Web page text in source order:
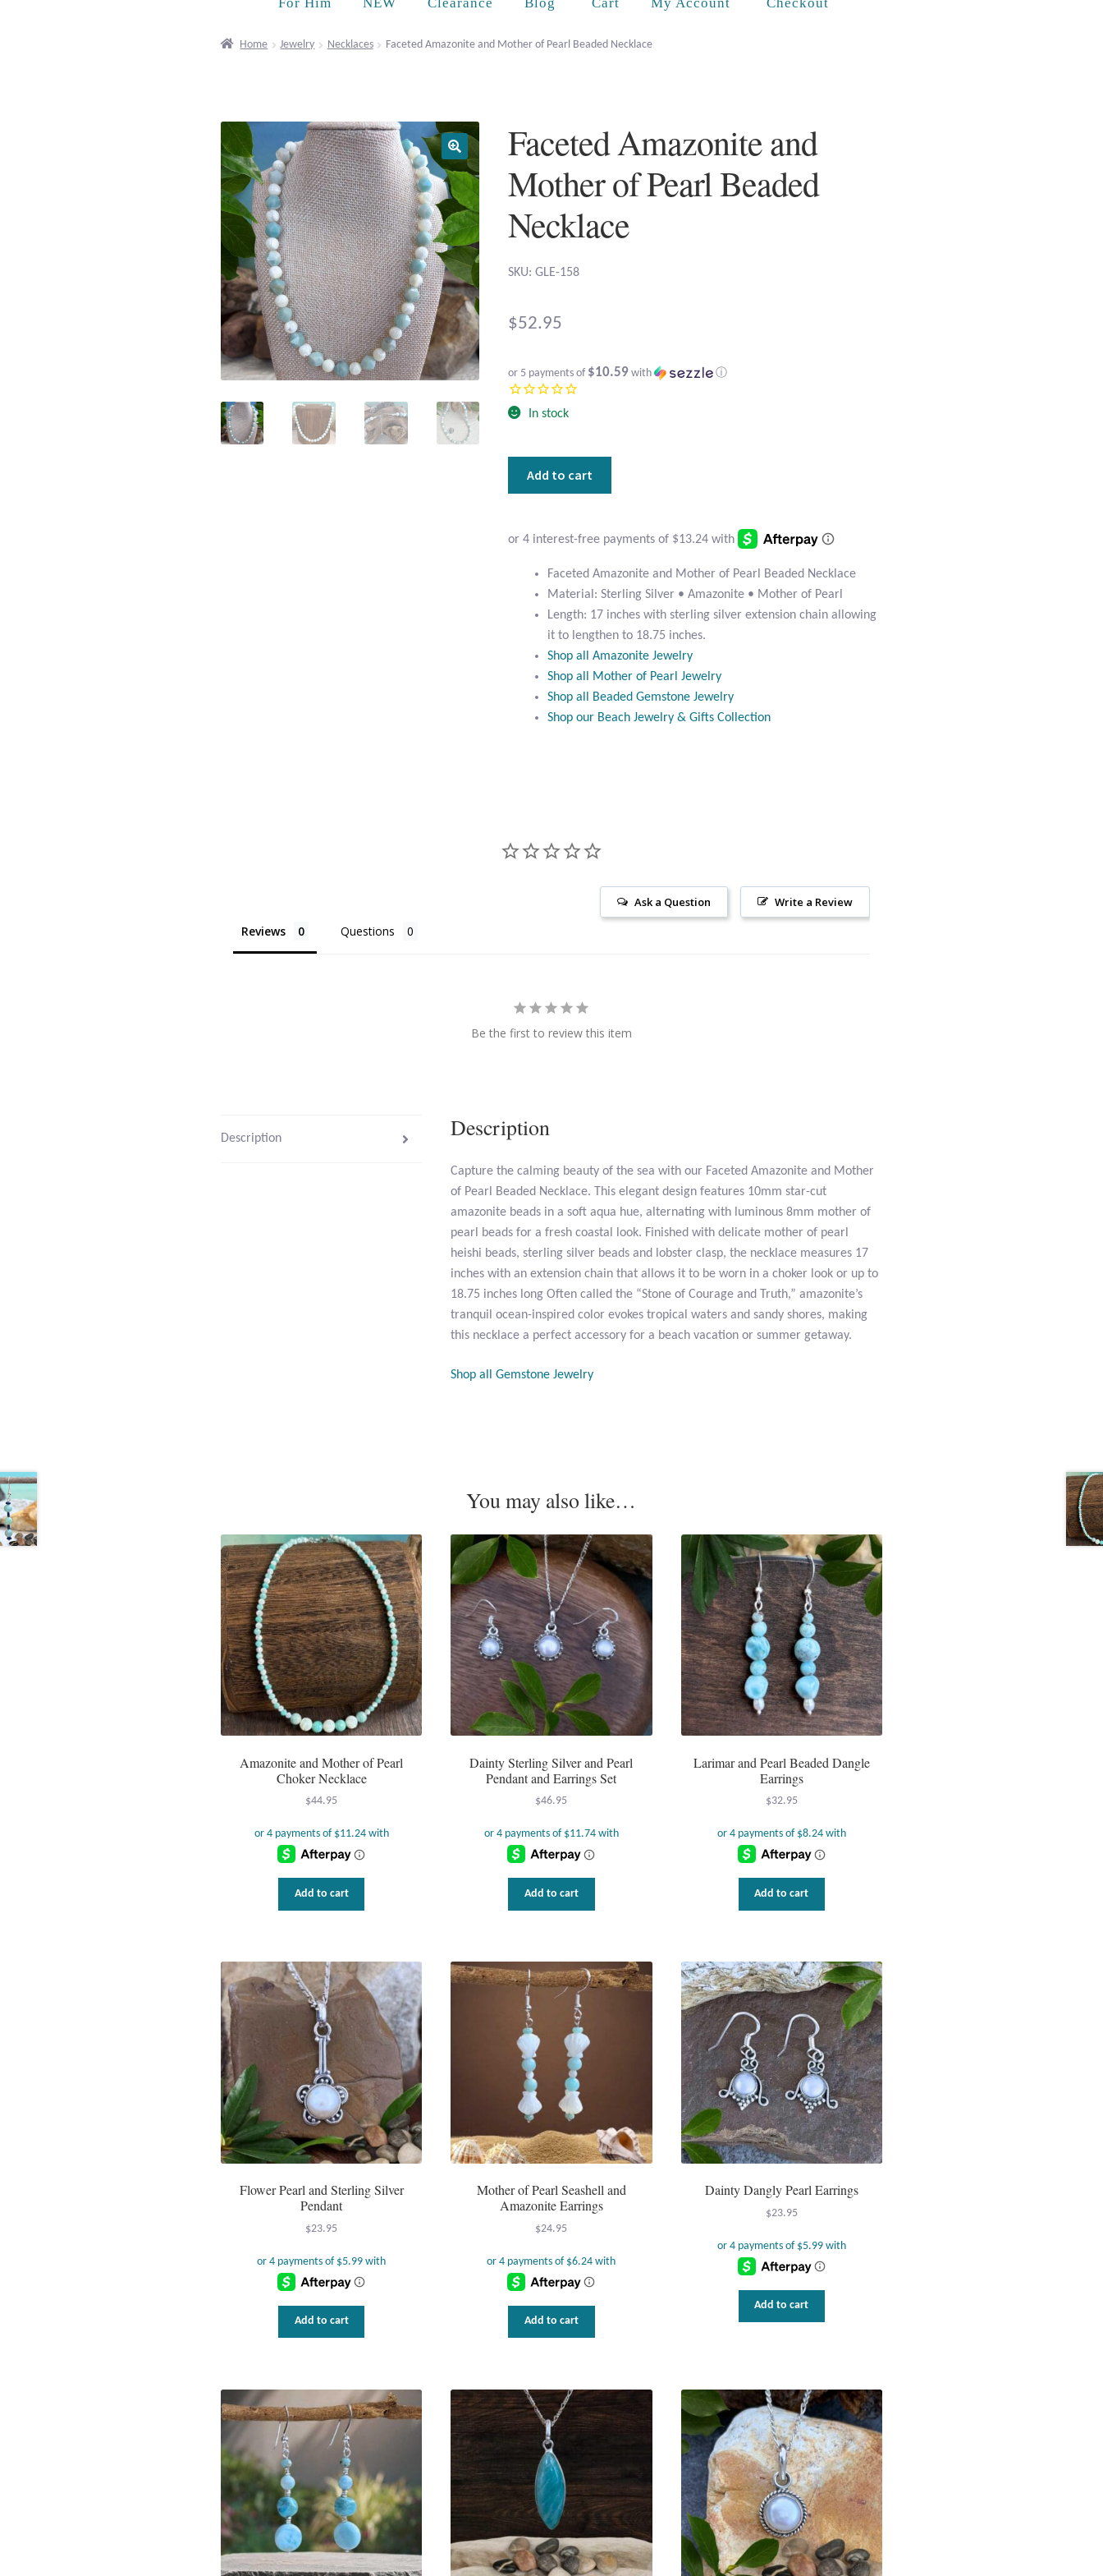
Home Jewelry Necklaces Faceted Amazonite and Mother of Pearl Beaded Necklace
Faceted Amazonite and
Mother of Pearl Beaded
Necklace
SKU: GLE-158
$52.95
or 5 payments of $10.59 with ⓘ
In stock
Necklace
quantity
Add to cart
Faceted Amazonite and Mother of Pearl Beaded Necklace
Material: Sterling Silver • Amazonite • Mother of Pearl
Length: 17 inches with sterling silver extension chain allowing
it to lengthen to 18.75 inches.
Shop all Amazonite Jewelry
Shop all Mother of Pearl Jewelry
Shop all Beaded Gemstone Jewelry
Shop our Beach Jewelry & Gifts Collection
Write a Review
Ask a Question
Reviews Questions
Be the first to review this item
Description Description
Capture the calming beauty of the sea with our Faceted Amazonite and Mother
of Pearl Beaded Necklace. This elegant design features 10mm star-cut
amazonite beads in a soft aqua hue, alternating with luminous 8mm mother of
pearl beads for a fresh coastal look. Finished with delicate mother of pearl
heishi beads, sterling silver beads and lobster clasp, the necklace measures 17
inches with an extension chain that allows it to be worn in a choker look or up to
18.75 inches long Often called the “Stone of Courage and Truth,” amazonite’s
tranquil ocean-inspired color evokes tropical waters and sandy shores, making
this necklace a perfect accessory for a beach vacation or summer getaway.
Shop all Gemstone Jewelry
You may also like…
Amazonite and Mother of Pearl
Choker Necklace
$44.95
Add to cart
Dainty Sterling Silver and Pearl
Pendant and Earrings Set
$46.95
Add to cart
Larimar and Pearl Beaded Dangle
Earrings
$32.95
Add to cart
Flower Pearl and Sterling Silver
Pendant
$23.95
Add to cart
Mother of Pearl Seashell and
Amazonite Earrings
$24.95
Add to cart
Dainty Dangly Pearl Earrings
$23.95
Add to cart